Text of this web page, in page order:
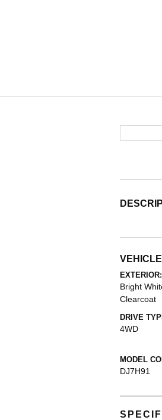
EXTERIOR:
Bright
Clearcoat
DRIVE
4WD
MODEL
DJ7H91